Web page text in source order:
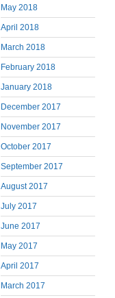
May 2018
April 2018
March 2018
February 2018
January 2018
December 2017
November 2017
October 2017
September 2017
August 2017
July 2017
June 2017
May 2017
April 2017
March 2017